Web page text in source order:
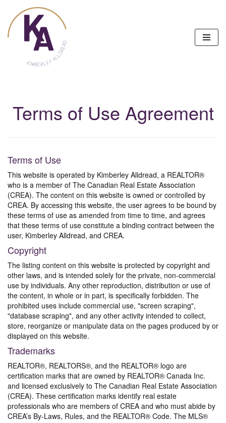
Skip
to
content
Terms of Use Agreement
Terms of Use
This website is operated by Kimberley Alldread, a REALTOR®
who is a member of The Canadian Real Estate Association
(CREA). The content on this website is owned or controlled by
CREA. By accessing this website, the user agrees to be bound by
these terms of use as amended from time to time, and agrees
that these terms of use constitute a binding contract between the
user, Kimberley Alldread, and CREA.
Copyright
The listing content on this website is protected by copyright and
other laws, and is intended solely for the private, non-commercial
use by individuals. Any other reproduction, distribution or use of
the content, in whole or in part, is specifically forbidden. The
prohibited uses include commercial use, "screen scraping",
"database scraping", and any other activity intended to collect,
store, reorganize or manipulate data on the pages produced by or
displayed on this website.
Trademarks
REALTOR®, REALTORS®, and the REALTOR® logo are
certification marks that are owned by REALTOR® Canada Inc.
and licensed exclusively to The Canadian Real Estate Association
(CREA). These certification marks identify real estate
professionals who are members of CREA and who must abide by
CREA’s By-Laws, Rules, and the REALTOR® Code. The MLS®